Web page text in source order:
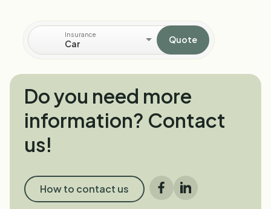
Insurance
Car Quote
Do you need more
information? Contact
us!
How to contact us
Facebook
LinkedIn